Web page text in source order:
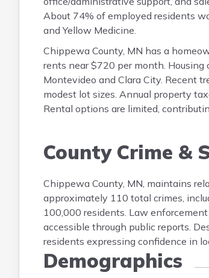
About 74% of employed residents
and Yellow Medicine.
Chippewa County, MN has a
rents near $720 per month.
Montevideo and Clara City. Recent
modest lot sizes. Annual property
Rental options are limited,
County Crime &
Chippewa County, MN, maintains
approximately 110 total crimes,
100,000 residents. Law
accessible through public reports.
residents expressing confidence in
Demographics